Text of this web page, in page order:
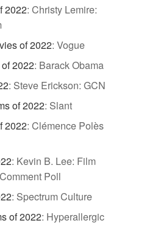
2022: Christy Lemire:
of 2022: Vogue
2022: Barack Obama
: Steve Erickson: GCN
of 2022: Slant
2022: Clémence Polès
: Kevin B. Lee: Film
Poll
: Spectrum Culture
of 2022: Hyperallergic